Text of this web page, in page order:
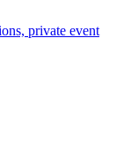
private event